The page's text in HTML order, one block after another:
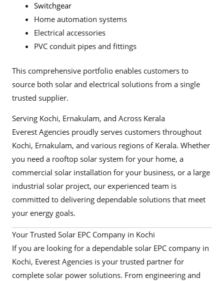
Switchgear
Home automation systems
Electrical accessories
PVC conduit pipes and fittings
This comprehensive portfolio enables customers to
source both solar and electrical solutions from a single
trusted supplier.
Serving Kochi, Ernakulam, and Across Kerala
Everest Agencies proudly serves customers throughout
Kochi, Ernakulam, and various regions of Kerala. Whether
you need a rooftop solar system for your home, a
commercial solar installation for your business, or a large
industrial solar project, our experienced team is
committed to delivering dependable solutions that meet
your energy goals.
Your Trusted Solar EPC Company in Kochi
If you are looking for a dependable solar EPC company in
Kochi, Everest Agencies is your trusted partner for
complete solar power solutions. From engineering and